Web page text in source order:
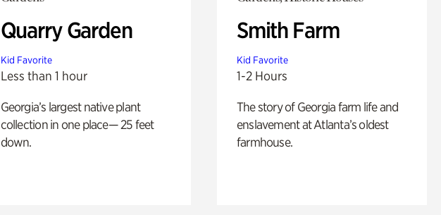
Quarry Garden
Kid Favorite
Less than 1 hour
Georgia’s largest native plant
collection in one place— 25 feet
down.
Smith Farm
Kid Favorite
1-2 Hours
The story of Georgia farm life and
enslavement at Atlanta’s oldest
farmhouse.